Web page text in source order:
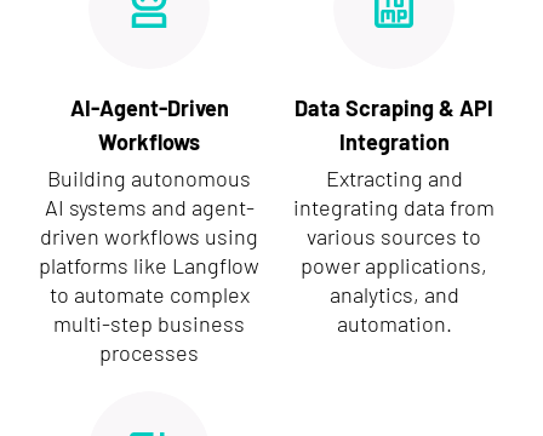
AI-Agent-Driven
Workflows
Building autonomous
AI systems and agent-
driven workflows using
platforms like Langflow
to automate complex
multi-step business
processes
Data Scraping & API
Integration
Extracting and
integrating data from
various sources to
power applications,
analytics, and
automation.